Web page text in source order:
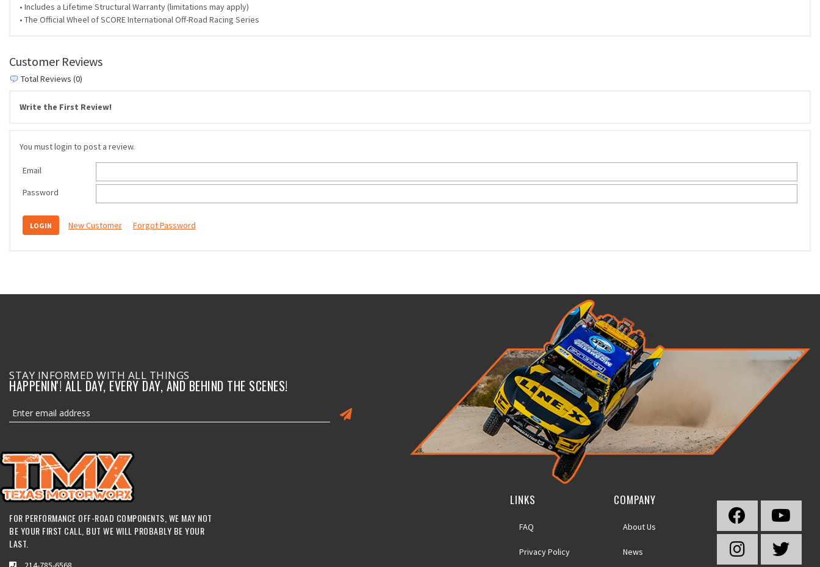
• Includes a Lifetime Structural Warranty (limitations may apply)
• The Official Wheel of SCORE International Off-Road Racing Series
Customer Reviews
Total Reviews (0)
Write the First Review!
You must login to post a review.
Email
Password
New Customer Forgot Password
STAY INFORMED WITH ALL THINGS
HAPPENIN'! ALL DAY, EVERY DAY, AND BEHIND THE SCENES!
FOR PERFORMANCE OFF-ROAD COMPONENTS, WE MAY NOT
BE YOUR FIRST CALL, BUT WE WILL PROBABLY BE YOUR
LAST.
LINKS
FAQ
Privacy Policy
COMPANY
About Us
News